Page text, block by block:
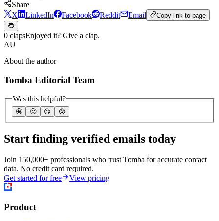
Share
X
LinkedIn Facebook Reddit Email Copy link to page
0 clapsEnjoyed it? Give a clap.
AU
About the author
Tomba Editorial Team
Was this helpful?
🤩 🙂 ☹️ 😰
Start finding verified emails today
Join 150,000+ professionals who trust Tomba for accurate contact
data. No credit card required.
Get started for free
View pricing
Product